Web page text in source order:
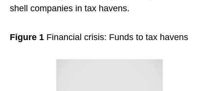
shell companies in tax havens.
Figure 1 Financial crisis: Funds to tax havens